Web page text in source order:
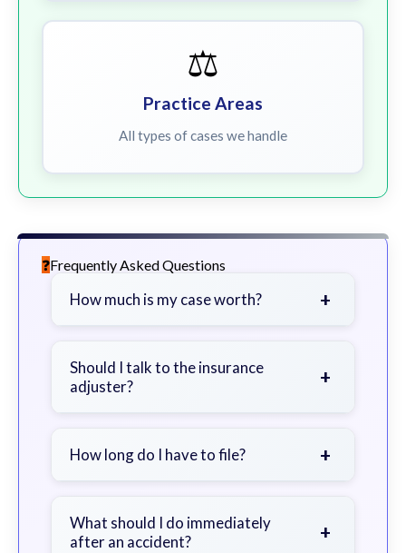
⚖️
Practice Areas
All types of cases we handle
Frequently Asked Questions
How much is my case worth? +
severity of your injuries, medical
bills, time off work, and insurance
Should I talk to the insurance
adjuster?
+
a lawyer first to avoid statements
How long do I have to file? +
exceptions. Consult for specific
guidance.
What should I do immediately
after an accident?
+